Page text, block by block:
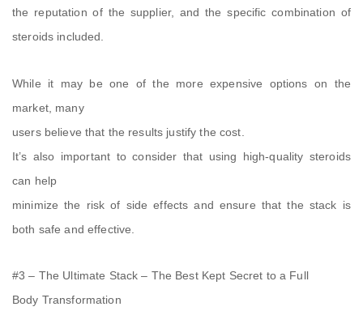
the reputation of the supplier, and the specific combination of
steroids included.
While it may be one of the more expensive options on the
market, many
users believe that the results justify the cost.
It’s also important to consider that using high-quality steroids
can help
minimize the risk of side effects and ensure that the stack is
both safe and effective.
#3 – The Ultimate Stack – The Best Kept Secret to a Full
Body Transformation